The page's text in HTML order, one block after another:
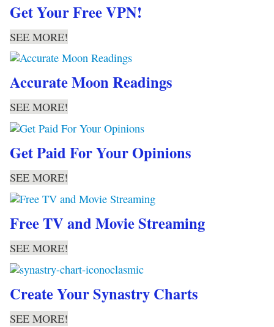
Get Your Free VPN!
SEE MORE!
Accurate Moon Readings
SEE MORE!
Get Paid For Your Opinions
SEE MORE!
Free TV and Movie Streaming
SEE MORE!
Create Your Synastry Charts
SEE MORE!